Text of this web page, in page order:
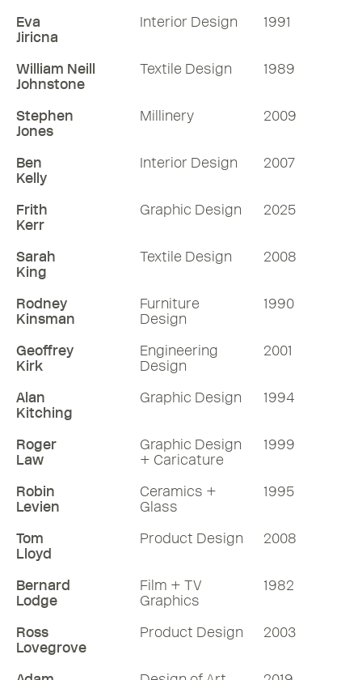
Eva
Jiricna
Interior Design 1991
William Neill
Johnstone
Textile Design 1989
Stephen
Jones
Millinery 2009
Ben
Kelly
Interior Design 2007
Frith
Kerr
Graphic Design 2025
Sarah
King
Textile Design 2008
Rodney
Kinsman
Furniture
Design
1990
Geoffrey
Kirk
Engineering
Design
2001
Alan
Kitching
Graphic Design 1994
Roger
Law
Graphic Design
+ Caricature
1999
Robin
Levien
Ceramics +
Glass
1995
Tom
Lloyd
Product Design 2008
Bernard
Lodge
Film + TV
Graphics
1982
Ross
Lovegrove
Product Design 2003